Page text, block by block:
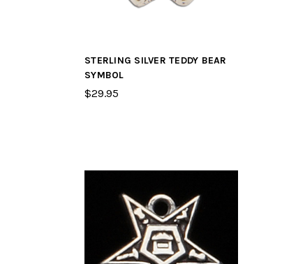
STERLING SILVER TEDDY BEAR
SYMBOL
$29.95